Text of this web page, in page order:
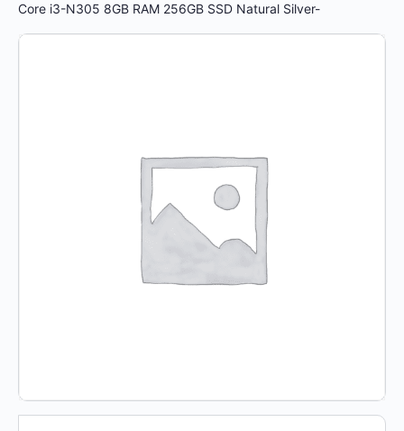
Core i3-N305 8GB RAM 256GB SSD Natural Silver-